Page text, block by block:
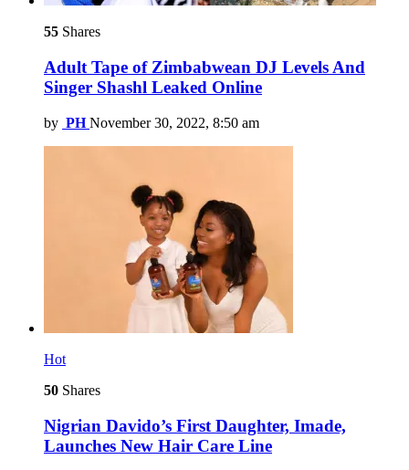
55 Shares
Adult Tape of Zimbabwean DJ Levels And
Singer Shashl Leaked Online
by PH November 30, 2022, 8:50 am
Hot
50 Shares
Nigrian Davido’s First Daughter, Imade,
Launches New Hair Care Line